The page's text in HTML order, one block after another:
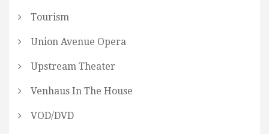
Tourism
Union Avenue Opera
Upstream Theater
Venhaus In The House
VOD/DVD